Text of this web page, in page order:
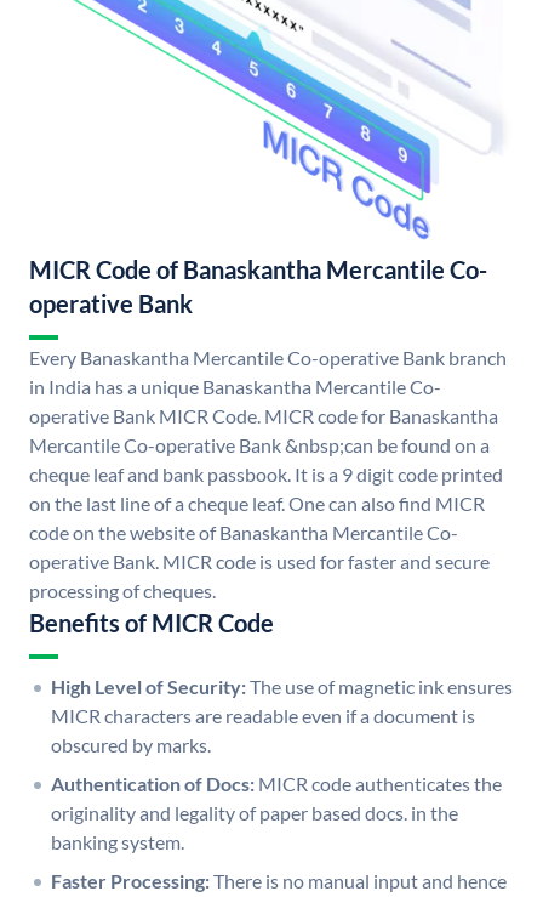
MICR Code of Banaskantha Mercantile Co-
operative Bank
Every Banaskantha Mercantile Co-operative Bank branch
in India has a unique Banaskantha Mercantile Co-
operative Bank MICR Code. MICR code for Banaskantha
Mercantile Co-operative Bank &nbsp;can be found on a
cheque leaf and bank passbook. It is a 9 digit code printed
on the last line of a cheque leaf. One can also find MICR
code on the website of Banaskantha Mercantile Co-
operative Bank. MICR code is used for faster and secure
processing of cheques.
Benefits of MICR Code
High Level of Security:The use of magnetic ink ensures
MICR characters are readable even if a document is
obscured by marks.
Authentication of Docs: MICR code authenticates the
originality and legality of paper based docs. in the
banking system.
Faster Processing:There is no manual input and hence